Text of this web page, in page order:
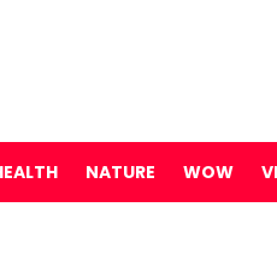
NATURE WOW